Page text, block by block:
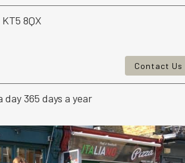
8QX
Contact Us
365 days a year